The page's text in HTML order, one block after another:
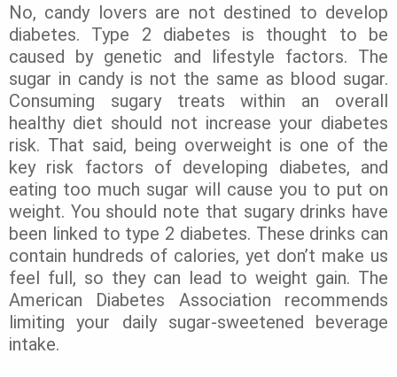
No, candy lovers are not destined to develop
diabetes. Type 2 diabetes is thought to be
caused by genetic and lifestyle factors. The
sugar in candy is not the same as blood sugar.
Consuming sugary treats within an overall
healthy diet should not increase your diabetes
risk. That said, being overweight is one of the
key risk factors of developing diabetes, and
eating too much sugar will cause you to put on
weight. You should note that sugary drinks have
been linked to type 2 diabetes. These drinks can
contain hundreds of calories, yet don’t make us
feel full, so they can lead to weight gain. The
American Diabetes Association recommends
limiting your daily sugar-sweetened beverage
intake.